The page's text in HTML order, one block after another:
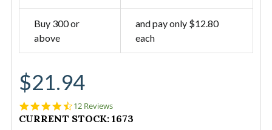
Buy 300 or
above
and pay only $12.80
each
$21.94
4.7
star
rating
12 Reviews
CURRENT STOCK: 1673